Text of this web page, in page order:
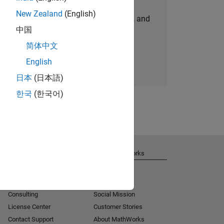
personalized job opportunities, stories, and
company updates.
Join today
New Zealand (English)
中国
简体中文
English
日本 (日本語)
한국 (한국어)
Consulting
License Center
Contact Support
About MathWorks
Social Mission
Customer Stories
About MathWorks